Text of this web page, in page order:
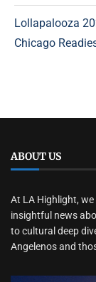
Lollapalooza
Chicago
ABOUT US
At LA Highlight,
insightful news
to cultural deep
Angelenos and